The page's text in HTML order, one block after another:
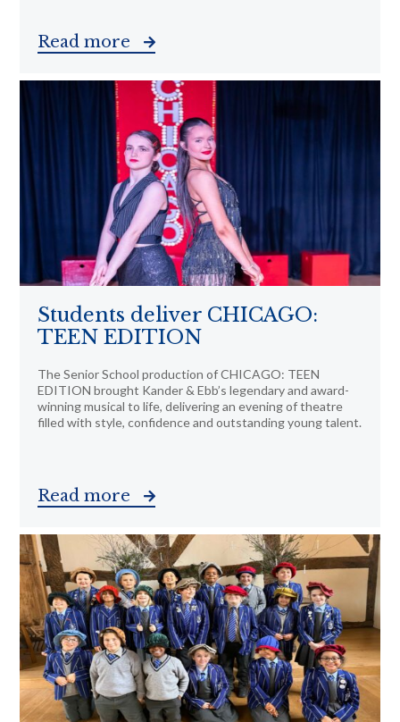
Read more
Students deliver CHICAGO:
TEEN EDITION
The Senior School production of CHICAGO: TEEN
EDITION brought Kander & Ebb’s legendary and award-
winning musical to life, delivering an evening of theatre
filled with style, confidence and outstanding young talent.
Read more